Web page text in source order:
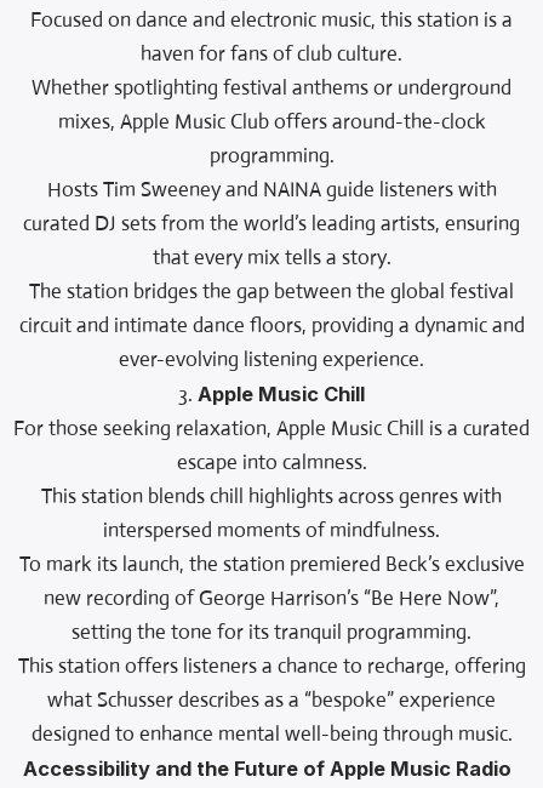
Focused on dance and electronic music, this station is a
haven for fans of club culture.
Whether spotlighting festival anthems or underground
mixes, Apple Music Club offers around-the-clock
programming.
Hosts Tim Sweeney and NAINA guide listeners with
curated DJ sets from the world’s leading artists, ensuring
that every mix tells a story.
The station bridges the gap between the global festival
circuit and intimate dance floors, providing a dynamic and
ever-evolving listening experience.
3. Apple Music Chill
For those seeking relaxation, Apple Music Chill is a curated
escape into calmness.
This station blends chill highlights across genres with
interspersed moments of mindfulness.
To mark its launch, the station premiered Beck’s exclusive
new recording of George Harrison’s “Be Here Now”,
setting the tone for its tranquil programming.
This station offers listeners a chance to recharge, offering
what Schusser describes as a “bespoke” experience
designed to enhance mental well-being through music.
Accessibility and the Future of Apple Music Radio